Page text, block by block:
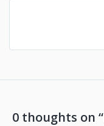
0 thoughts on “